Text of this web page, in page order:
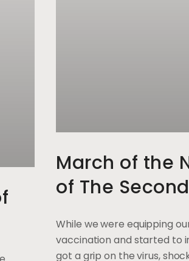
March of the
of The
While we were equipping
vaccination and started to
got a grip on the virus,